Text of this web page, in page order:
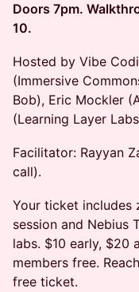
Doors 7pm.
10.
Hosted by Vibe
(Immersive
Bob), Eric Mockler
(Learning Layer
Facilitator: Rayyan
call).
Your ticket includes
session and Nebius
labs. $10 early, $20
members free.
free ticket.